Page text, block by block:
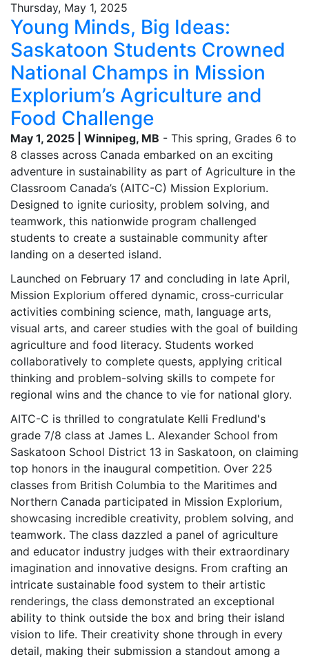
Thursday, May 1, 2025
Young Minds, Big Ideas:
Saskatoon Students Crowned
National Champs in Mission
Explorium’s Agriculture and
Food Challenge
May 1, 2025 | Winnipeg, MB - This spring, Grades 6 to
8 classes across Canada embarked on an exciting
adventure in sustainability as part of Agriculture in the
Classroom Canada’s (AITC-C) Mission Explorium.
Designed to ignite curiosity, problem solving, and
teamwork, this nationwide program challenged
students to create a sustainable community after
landing on a deserted island.
Launched on February 17 and concluding in late April,
Mission Explorium offered dynamic, cross-curricular
activities combining science, math, language arts,
visual arts, and career studies with the goal of building
agriculture and food literacy. Students worked
collaboratively to complete quests, applying critical
thinking and problem-solving skills to compete for
regional wins and the chance to vie for national glory.
AITC-C is thrilled to congratulate Kelli Fredlund's
grade 7/8 class at James L. Alexander School from
Saskatoon School District 13 in Saskatoon, on claiming
top honors in the inaugural competition. Over 225
classes from British Columbia to the Maritimes and
Northern Canada participated in Mission Explorium,
showcasing incredible creativity, problem solving, and
teamwork. The class dazzled a panel of agriculture
and educator industry judges with their extraordinary
imagination and innovative designs. From crafting an
intricate sustainable food system to their artistic
renderings, the class demonstrated an exceptional
ability to think outside the box and bring their island
vision to life. Their creativity shone through in every
detail, making their submission a standout among a